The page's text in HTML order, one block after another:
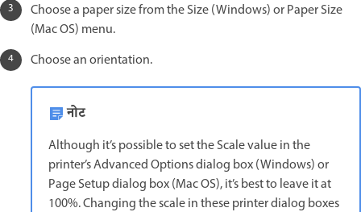
Choose a paper size from the Size (Windows) or Paper Size
(Mac OS) menu.
Choose an orientation.
नोट
Although it’s possible to set the Scale value in the
printer’s Advanced Options dialog box (Windows) or
Page Setup dialog box (Mac OS), it’s best to leave it at
100%. Changing the scale in these printer dialog boxes